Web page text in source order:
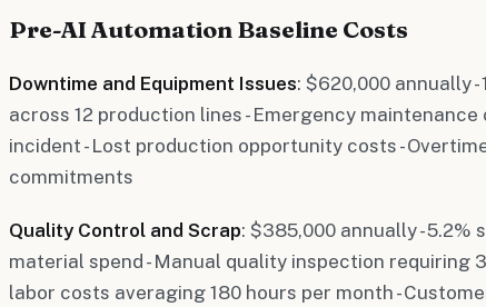
Pre-AI Automation Baseline Costs
Downtime and Equipment Issues: $620,000 annually -
across 12 production lines - Emergency
incident - Lost production opportunity costs -
commitments
Quality Control and Scrap: $385,000 annually - 5.2%
material spend - Manual quality inspection requiring
labor costs averaging 180 hours per month -